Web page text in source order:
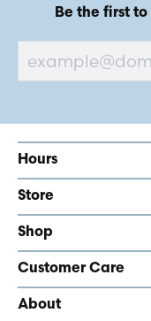
Be the first
Hours
Store
Shop
Customer Care
About